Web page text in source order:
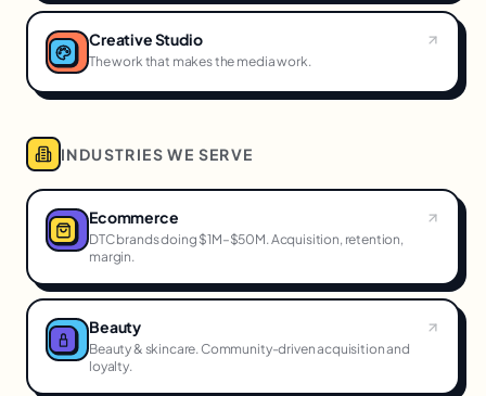
Creative Studio
The work that makes the media work.
INDUSTRIES WE SERVE
Ecommerce
DTC brands doing $1M–$50M. Acquisition, retention,
margin.
Beauty
Beauty & skincare. Community-driven acquisition and
loyalty.